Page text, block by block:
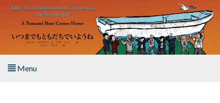
Skip to main content
Menu